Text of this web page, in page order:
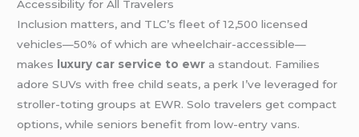
Accessibility for All Travelers
Inclusion matters, and TLC’s fleet of 12,500 licensed
vehicles—50% of which are wheelchair-accessible—
makes
luxury car service to ewr a standout. Families
adore SUVs with free child seats, a perk I’ve leveraged for
stroller-toting groups at EWR. Solo travelers get compact
options, while seniors benefit from low-entry vans.